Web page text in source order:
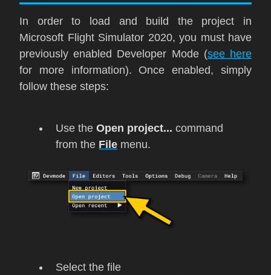
In order to load and build the project in
Microsoft Flight Simulator 2020, you must have
previously enabled Developer Mode (see here
for more information). Once enabled, simply
follow these steps:
Use the Open project... command
from the File menu.
Select the file